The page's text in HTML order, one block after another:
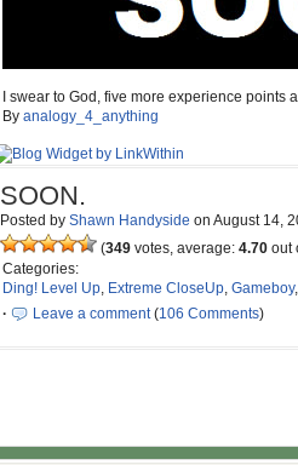
I swear to God, five more experience points
By analogy_4_anything
SOON.
Posted by Shawn Handyside on August 14,
(349 votes, average: 4.70 out
Categories:
Ding! Level Up, Extreme CloseUp, Gameboy,
·
Leave a comment(106 Comments)